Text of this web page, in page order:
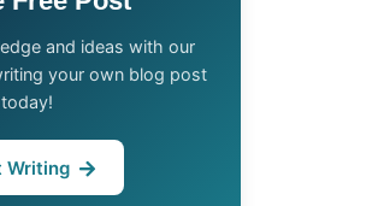
and ideas with our
your own blog post
today!
Writing